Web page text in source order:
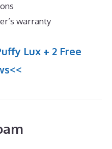
warranty
Lux + 2 Free